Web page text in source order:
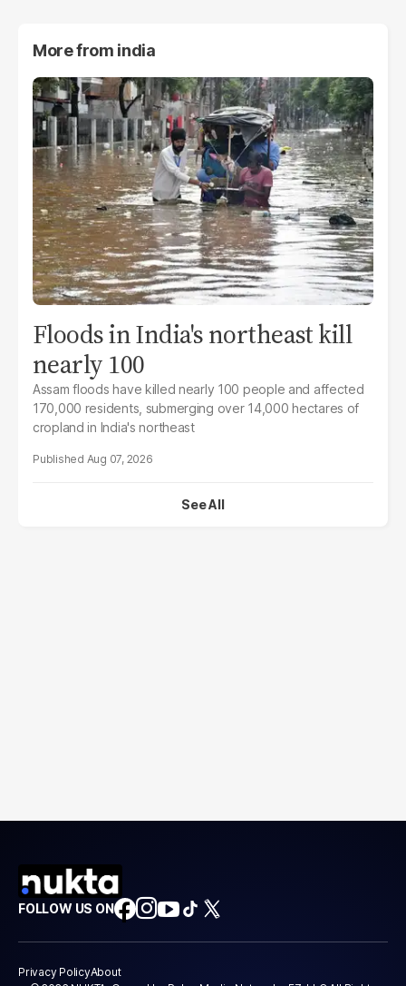
More from india
Floods in India's northeast kill
nearly 100
Assam floods have killed nearly 100 people and affected
170,000 residents, submerging over 14,000 hectares of
cropland in India's northeast
Aug 07, 2026
See All
FOLLOW US ON
Privacy PolicyAbout